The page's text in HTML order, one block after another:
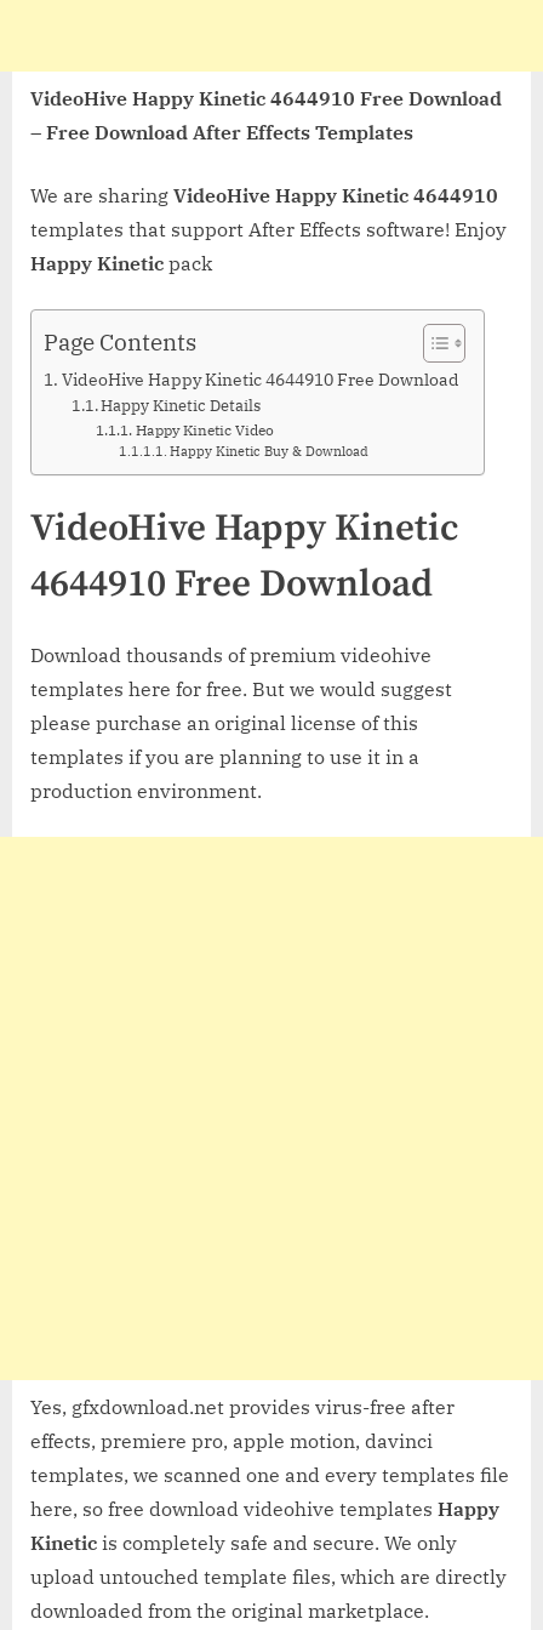
VideoHive Happy Kinetic 4644910 Free Download
– Free Download After Effects Templates
We are sharing VideoHive Happy Kinetic 4644910
templates that support After Effects software! Enjoy
Happy Kinetic pack
Page Contents
VideoHive Happy Kinetic 4644910 Free Download
Happy Kinetic Details
Happy Kinetic Video
Happy Kinetic Buy & Download
VideoHive Happy Kinetic
4644910 Free Download
Download thousands of premium videohive
templates here for free. But we would suggest
please purchase an original license of this
templates if you are planning to use it in a
production environment.
Yes, gfxdownload.net provides virus-free after
effects, premiere pro, apple motion, davinci
templates, we scanned one and every templates file
here, so free download videohive templates Happy
Kinetic is completely safe and secure. We only
upload untouched template files, which are directly
downloaded from the original marketplace.